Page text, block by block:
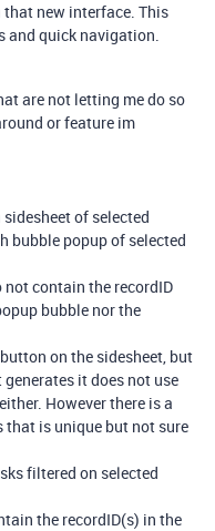
that new interface. This
and quick navigation.
are not letting me do so
or feature im
of selected
bubble popup of selected
contain the recordID
bubble nor the
on the sidesheet, but
it does not use
However there is a
is unique but not sure
filtered on selected
the recordID(s) in the